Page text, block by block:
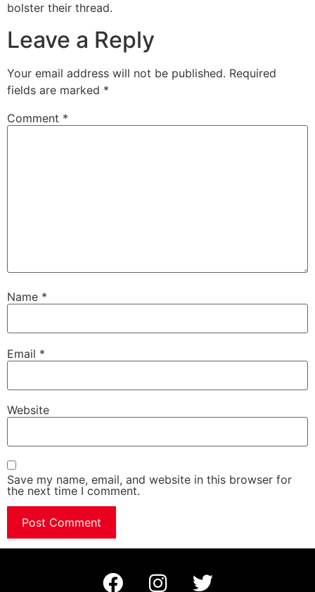
bolster their thread.
Leave a Reply
Your email address will not be published. Required
fields are marked *
Comment *
Name *
Email *
Website
Save my name, email, and website in this browser for
the next time I comment.